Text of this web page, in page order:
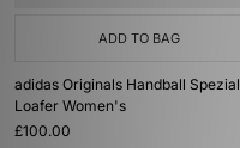
ADD TO BAG
adidas Originals Handball Spezial
Loafer Women's
£100.00